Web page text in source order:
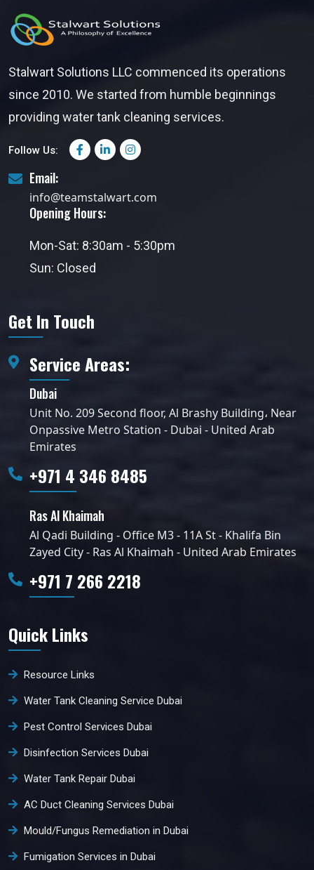
Stalwart Solutions LLC commenced its operations
since 2010. We started from humble beginnings
providing water tank cleaning services.
Follow Us:
Email:
info@teamstalwart.com
Opening Hours:
Mon-Sat: 8:30am - 5:30pm
Sun: Closed
Get In Touch
Service Areas:
Dubai
Unit No. 209 Second floor, Al Brashy Building، Near
Onpassive Metro Station - Dubai - United Arab
Emirates
+971 4 346 8485
Ras Al Khaimah
Al Qadi Building - Office M3 - 11A St - Khalifa Bin
Zayed City - Ras Al Khaimah - United Arab Emirates
+971 7 266 2218
Quick Links
Resource Links
Water Tank Cleaning Service Dubai
Pest Control Services Dubai
Disinfection Services Dubai
Water Tank Repair Dubai
AC Duct Cleaning Services Dubai
Mould/Fungus Remediation in Dubai
Fumigation Services in Dubai